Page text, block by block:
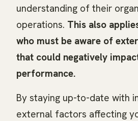
understanding of their
operations. This also
who must be aware of
that could negatively
performance.
By staying up-to-date with
external factors affecting